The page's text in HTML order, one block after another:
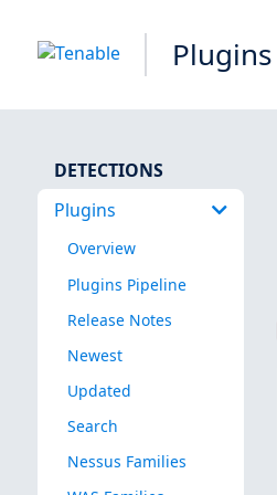
Plugins
DETECTIONS
Plugins
Overview
Plugins Pipeline
Release Notes
Newest
Updated
Search
Nessus Families